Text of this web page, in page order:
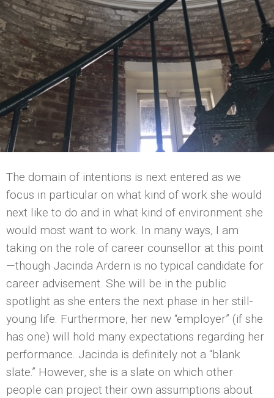
The domain of intentions is next entered as we
focus in particular on what kind of work she would
next like to do and in what kind of environment she
would most want to work. In many ways, I am
taking on the role of career counsellor at this point
—though Jacinda Ardern is no typical candidate for
career advisement. She will be in the public
spotlight as she enters the next phase in her still-
young life. Furthermore, her new “employer” (if she
has one) will hold many expectations regarding her
performance. Jacinda is definitely not a “blank
slate.” However, she is a slate on which other
people can project their own assumptions about